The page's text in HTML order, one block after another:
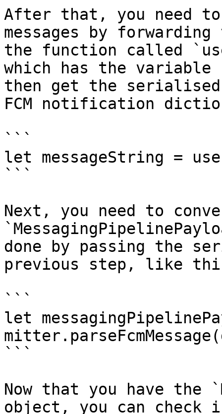
After that, you need to
messages by
the function called
which has the variable
then get the
FCM notification
```
let messageString =
```
Next, you need to
done by passing the
previous step, like
```
let
```
Now that you have the
object, you can check